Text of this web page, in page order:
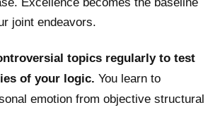
Excellence becomes the baseline
joint endeavors.
topics regularly to test
of your logic. You learn to
emotion from objective structural